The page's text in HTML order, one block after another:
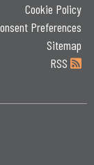
Cookie Policy
Preferences
Sitemap
RSS